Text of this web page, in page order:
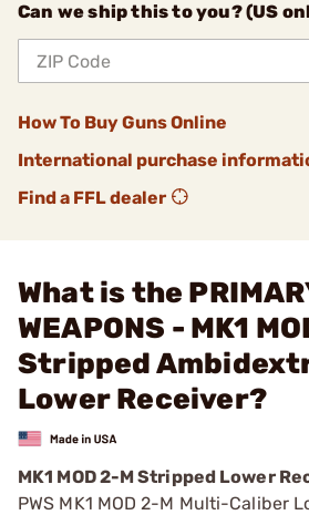
Can we ship this to you? (US
How To Buy Guns Online
International purchase
Find a FFL dealer
What is the
WEAPONS - MK1
Stripped
Lower Receiver?
MK1 MOD 2-M Stripped Lower
PWS MK1 MOD 2-M Multi-Caliber